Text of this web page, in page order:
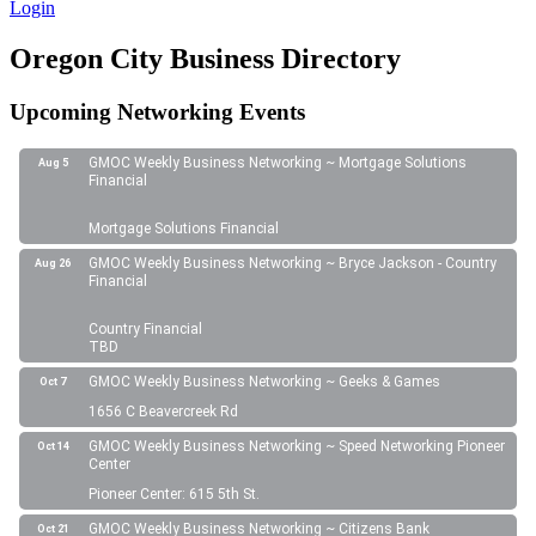
Login
Oregon City Business Directory
Upcoming Networking Events
Aug 5
GMOC Weekly Business Networking ~ Mortgage Solutions
Financial
Mortgage Solutions Financial
Aug 26
GMOC Weekly Business Networking ~ Bryce Jackson - Country
Financial
Country Financial
TBD
Oct 7
GMOC Weekly Business Networking ~ Geeks & Games
1656 C Beavercreek Rd
Oct 14
GMOC Weekly Business Networking ~ Speed Networking Pioneer
Center
Pioneer Center: 615 5th St.
Oct 21 GMOC Weekly Business Networking ~ Citizens Bank